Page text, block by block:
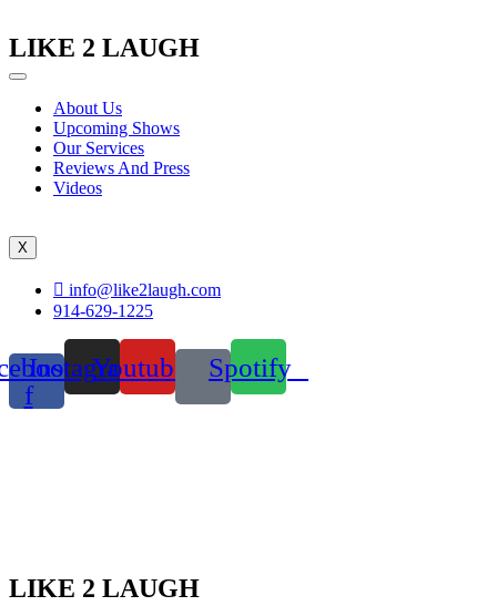
LIKE 2 LAUGH
About Us
Upcoming Shows
Our Services
Reviews And Press
Videos
X
info@like2laugh.com
914-629-1225
f
Instagram
Youtube Spotify
LIKE 2 LAUGH